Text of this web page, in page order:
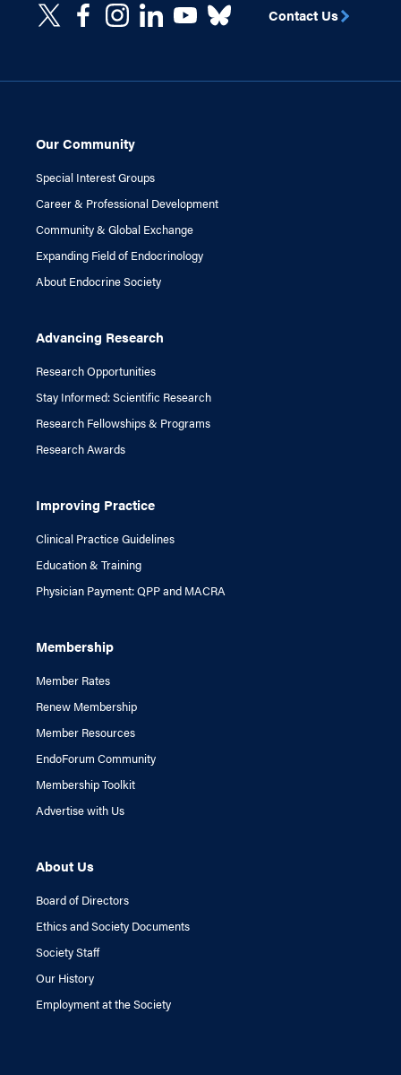
Our Community
Special Interest Groups
Career & Professional Development
Community & Global Exchange
Expanding Field of Endocrinology
About Endocrine Society
Advancing Research
Research Opportunities
Stay Informed: Scientific Research
Research Fellowships & Programs
Research Awards
Improving Practice
Clinical Practice Guidelines
Education & Training
Physician Payment: QPP and MACRA
Membership
Member Rates
Renew Membership
Member Resources
EndoForum Community
Membership Toolkit
Advertise with Us
About Us
Board of Directors
Ethics and Society Documents
Society Staff
Our History
Employment at the Society
Contact Us